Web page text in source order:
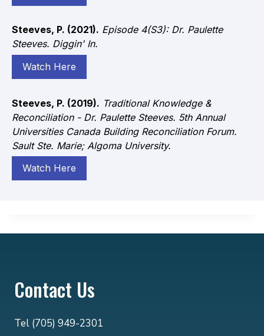
Steeves, P. (2021). Episode 4(S3): Dr. Paulette
Steeves. Diggin' In.
Watch Here
Steeves, P. (2019). Traditional Knowledge &
Reconciliation - Dr. Paulette Steeves. 5th Annual
Universities Canada Building Reconciliation Forum.
Sault Ste. Marie; Algoma University.
Watch Here
Contact Us
Tel (705) 949-2301